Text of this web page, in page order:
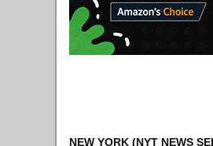
NEW YORK (NYT NEWS